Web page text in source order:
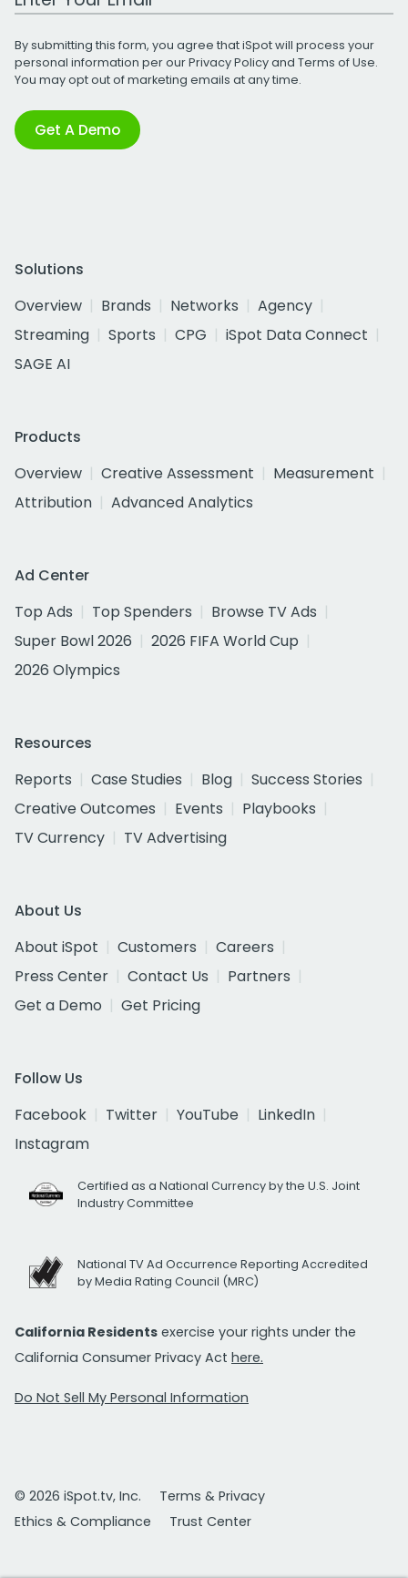
By submitting this form, you agree that iSpot will process your
personal information per ourPrivacy Policyand Terms of Use.
You may opt out of marketing emails at any time.
Get A Demo
Solutions
Overview
Brands Networks
Agency
Streaming
Sports CPG
iSpot Data Connect
SAGE AI
Products
Overview
Creative Assessment
Measurement
Attribution
Advanced Analytics
Ad Center
Top Ads
Top Spenders
Browse TV Ads
Super Bowl 2026
2026 FIFA World Cup
2026 Olympics
Resources
Reports
Case Studies Blog
Success Stories
Creative Outcomes
Events
Playbooks
TV Currency
TV Advertising
About Us
About iSpot
Customers
Careers
Press Center
Contact Us
Partners
Get a Demo
Get Pricing
Follow Us
Facebook
Twitter YouTube
LinkedIn
Instagram
Certified as a National Currency by the U.S. Joint
Industry Committee
National TV Ad Occurrence Reporting Accredited
by Media Rating Council (MRC)
California Residents exercise your rights under the
California Consumer Privacy Act here.
Do Not Sell My Personal Information
© 2026 iSpot.tv, Inc.
Terms & Privacy
Ethics & Compliance
Trust Center